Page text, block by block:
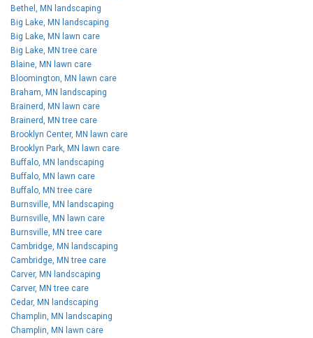
Bethel, MN landscaping
Big Lake, MN landscaping
Big Lake, MN lawn care
Big Lake, MN tree care
Blaine, MN lawn care
Bloomington, MN lawn care
Braham, MN landscaping
Brainerd, MN lawn care
Brainerd, MN tree care
Brooklyn Center, MN lawn care
Brooklyn Park, MN lawn care
Buffalo, MN landscaping
Buffalo, MN lawn care
Buffalo, MN tree care
Burnsville, MN landscaping
Burnsville, MN lawn care
Burnsville, MN tree care
Cambridge, MN landscaping
Cambridge, MN tree care
Carver, MN landscaping
Carver, MN tree care
Cedar, MN landscaping
Champlin, MN landscaping
Champlin, MN lawn care